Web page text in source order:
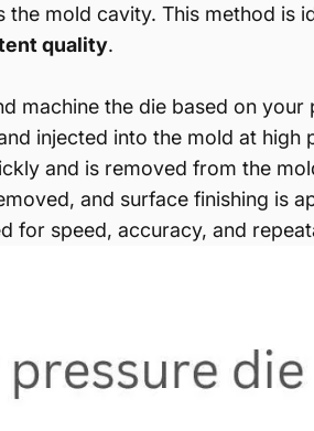
the mold cavity. This method
quality.
machine the die based on your
injected into the mold at high
and is removed from the
and surface finishing is
for speed, accuracy, and